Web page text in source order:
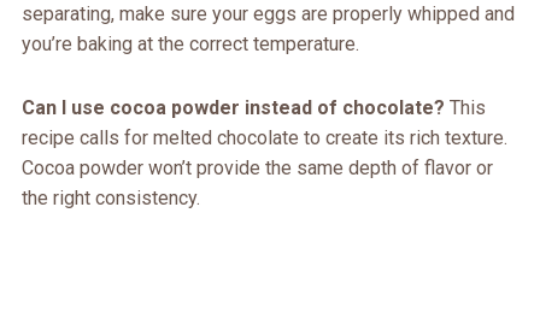
separating, make sure your eggs are properly whipped and
you’re baking at the correct temperature.
Can I use cocoa powder instead of chocolate? This
recipe calls for melted chocolate to create its rich texture.
Cocoa powder won’t provide the same depth of flavor or
the right consistency.